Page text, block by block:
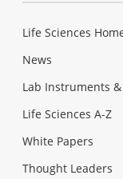
Life Sciences
News
Lab Instruments
Life Sciences A-Z
White Papers
Thought Leaders